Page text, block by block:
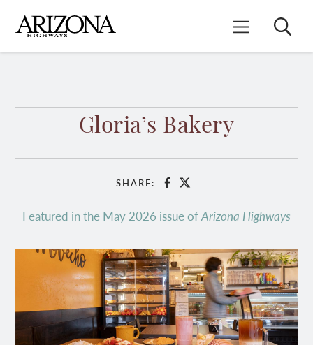
main
content
Mobile Menu
Search
Gloria’s Bakery
SHARE: Facebook
X
Featured in the May 2026 issue ofArizona Highways